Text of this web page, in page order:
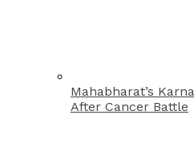
Mahabharat’s
After Cancer Battle